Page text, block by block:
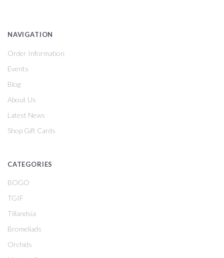
NAVIGATION
Order Information
Events
Blog
About Us
Latest News
Shop Gift Cards
CATEGORIES
BOGO
TGIF
Tillandsia
Bromeliads
Orchids